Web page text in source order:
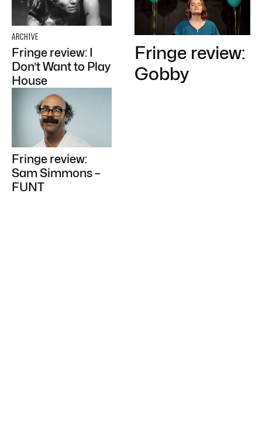
ARCHIVE
Fringe review: I
Don’t Want to Play
House
Fringe review:
Sam Simmons –
FUNT
Fringe review:
Gobby